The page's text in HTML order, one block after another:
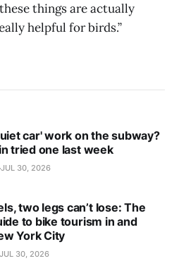
things are actually
helpful for birds.”
car' work on the subway?
tried one last week
JUL 30, 2026
two legs can’t lose: The
to bike tourism in and
York City
JUL 30, 2026